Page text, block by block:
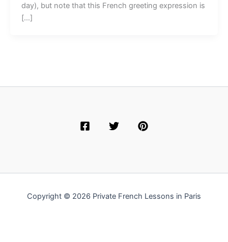
day), but note that this French greeting expression is
[…]
Copyright © 2026 Private French Lessons in Paris